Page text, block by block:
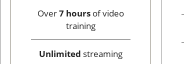
Over7 hours of video
training
Unlimited streaming